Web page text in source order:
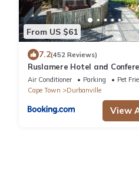
From US $61
7.2(452 Reviews)
Ruslamere Hotel and
Air Conditioner Parking
Pet
Cape Town
Durbanville
View